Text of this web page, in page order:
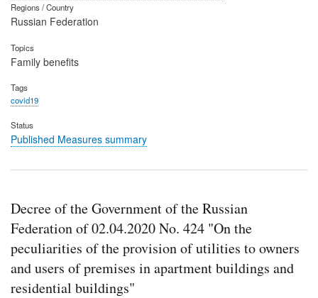
Regions / Country
Russian Federation
Topics
Family benefits
Tags
covid19
Status
Published Measures summary
Decree of the Government of the Russian
Federation of 02.04.2020 No. 424 "On the
peculiarities of the provision of utilities to owners
and users of premises in apartment buildings and
residential buildings"